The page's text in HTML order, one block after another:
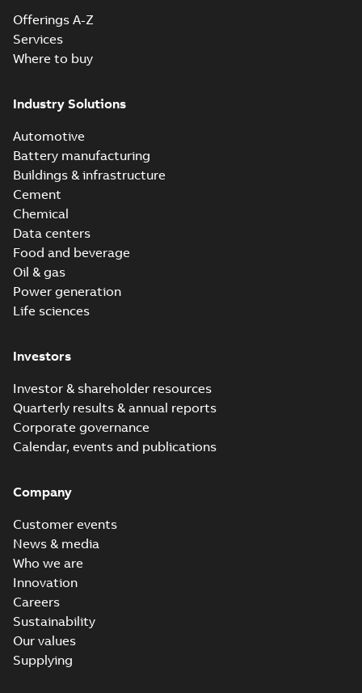
Offerings A-Z
Services
Where to buy
Industry Solutions
Automotive
Battery manufacturing
Buildings & infrastructure
Cement
Chemical
Data centers
Food and beverage
Oil & gas
Power generation
Life sciences
Investors
Investor & shareholder resources
Quarterly results & annual reports
Corporate governance
Calendar, events and publications
Company
Customer events
News & media
Who we are
Innovation
Careers
Sustainability
Our values
Supplying